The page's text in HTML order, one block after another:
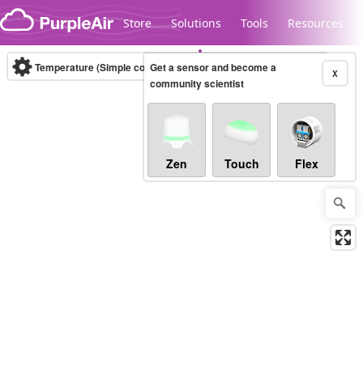
Skip to content
Store Solutions Tools Resources
Legacy...
Temperature (Simple correction) (°C)Real-time X
Get a sensor and become a
community scientist
Zen Touch Flex